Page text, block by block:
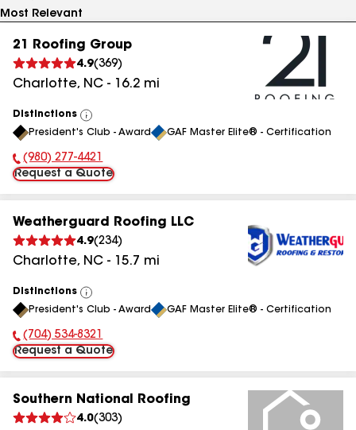
21 Roofing Group
4.9(369)
Charlotte, NC - 16.2 mi
Distinctions
View
All
President's Club - Award GAF Master Elite® - Certification
Phone Number:
(980) 277-4421
Request a Quote
Weatherguard Roofing LLC
4.9(234)
Charlotte, NC - 15.7 mi
Distinctions
View
All
President's Club - Award GAF Master Elite® - Certification
Phone Number:
(704) 534-8321
Request a Quote
Southern National Roofing
4.0(303)